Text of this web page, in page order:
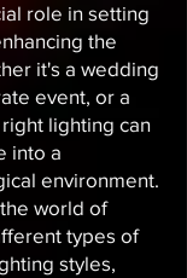
role in setting
the
it's a wedding
event, or a
lighting can
into a
environment.
world of
types of
styles,